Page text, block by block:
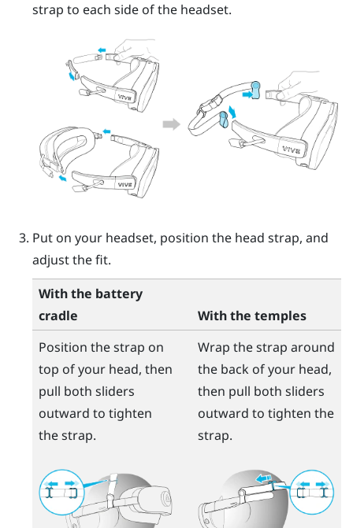
strap to each side of the headset.
Put on your headset, position the head strap, and
adjust the fit.
With the battery
cradle
With the temples
Position the strap on
top of your head, then
pull both sliders
outward to tighten
the strap.
Wrap the strap around
the back of your head,
then pull both sliders
outward to tighten the
strap.